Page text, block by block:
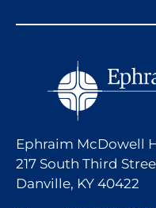
Ephraim McDowell
217 South Third
Danville, KY 40422